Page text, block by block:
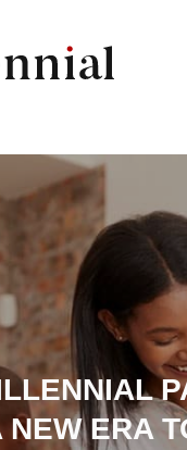
NEW ERA